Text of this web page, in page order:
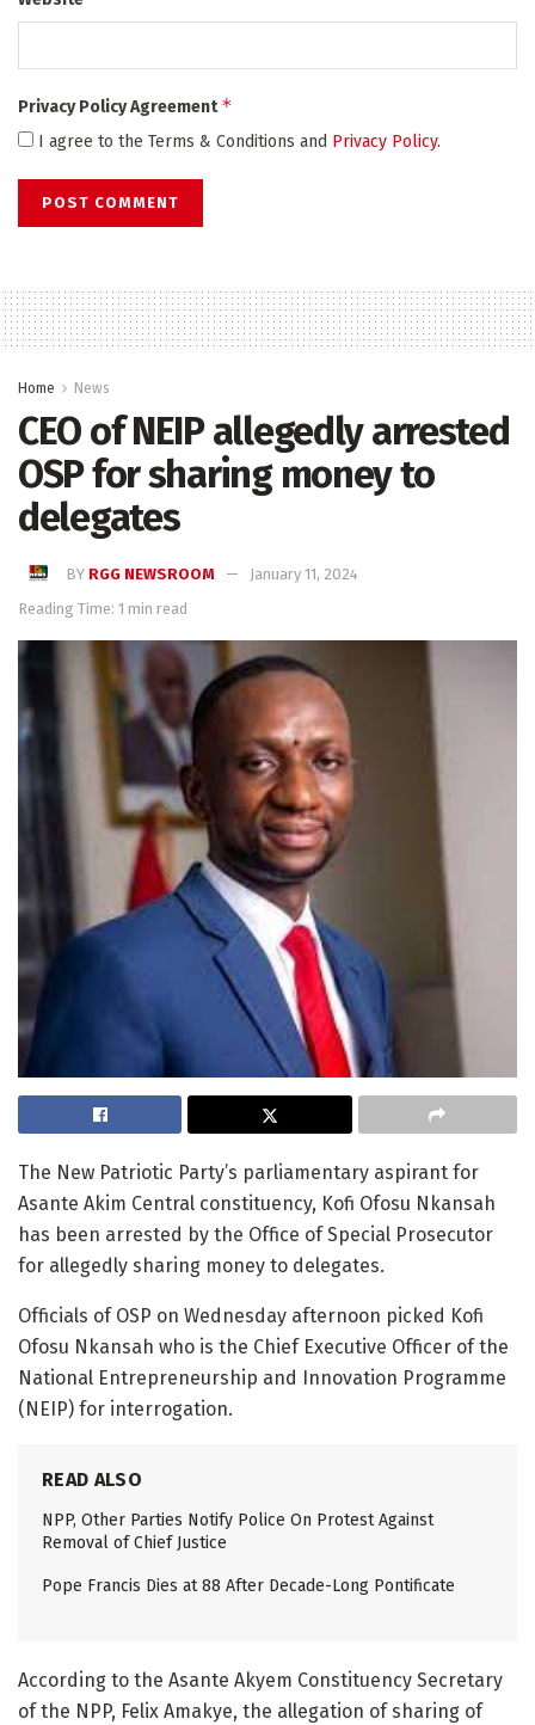
Privacy Policy Agreement*
I agree to the Terms & Conditions and Privacy Policy.
Home News
CEO of NEIP allegedly arrested
OSP for sharing money to
delegates
BY RGG NEWSROOM
January 11, 2024
Reading Time: 1 min read
The New Patriotic Party’s parliamentary aspirant for
Asante Akim Central constituency, Kofi Ofosu Nkansah
has been arrested by the Office of Special Prosecutor
for allegedly sharing money to delegates.
Officials of OSP on Wednesday afternoon picked Kofi
Ofosu Nkansah who is the Chief Executive Officer of the
National Entrepreneurship and Innovation Programme
(NEIP) for interrogation.
READ ALSO
NPP, Other Parties Notify Police On Protest Against
Removal of Chief Justice
Pope Francis Dies at 88 After Decade-Long Pontificate
According to the Asante Akyem Constituency Secretary
of the NPP, Felix Amakye, the allegation of sharing of